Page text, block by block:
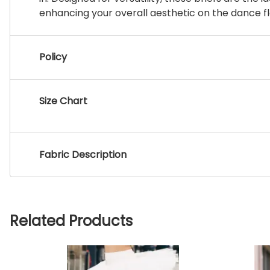
enhancing your overall aesthetic on the dance
Policy
Size Chart
Fabric Description
Related Products